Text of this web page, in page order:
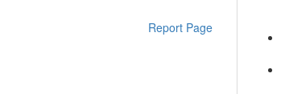
Report Page